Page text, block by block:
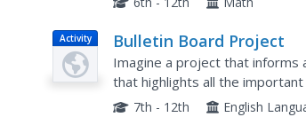
Activity Bulletin Board Project
Imagine a project that informs
that highlights all the
timeline of events in the story,
7th - 12th English